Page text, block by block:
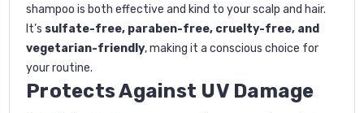
shampoo is both effective and kind to your scalp and hair.
It’s sulfate-free, paraben-free, cruelty-free, and
vegetarian-friendly, making it a conscious choice for
your routine.
Protects Against UV Damage